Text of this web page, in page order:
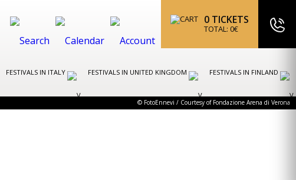
0 TICKETS
TOTAL: 0€
FESTIVALS IN ITALY FESTIVALS IN UNITED KINGDOM FESTIVALS IN FINLAND
© FotoEnnevi / Courtesy of Fondazione Arena di Verona